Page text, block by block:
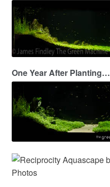
One Year After Planting…